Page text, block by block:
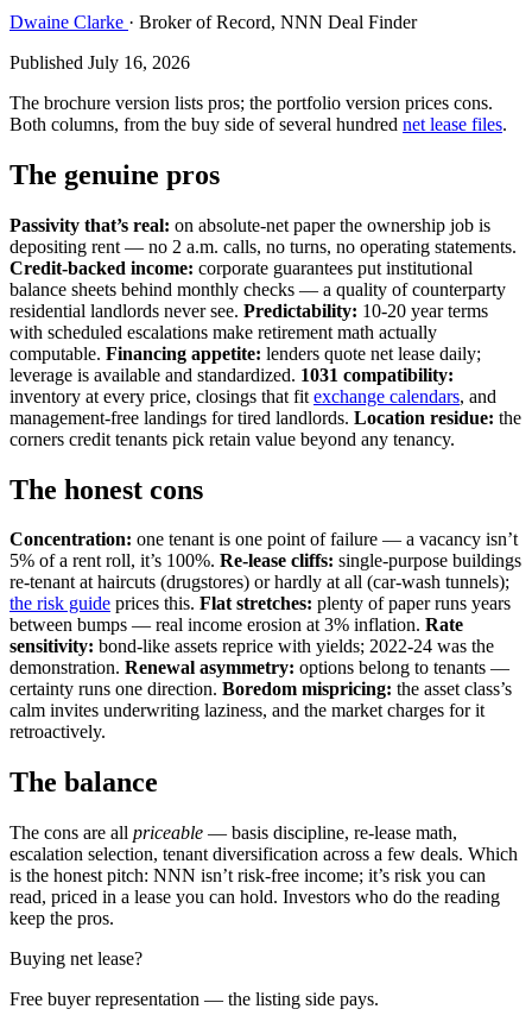
Dwaine Clarke · Broker of Record, NNN Deal Finder
Published July 16, 2026
The brochure version lists pros; the portfolio version prices cons.
Both columns, from the buy side of several hundred net lease files.
The genuine pros
Passivity that’s real: on absolute-net paper the ownership job is
depositing rent — no 2 a.m. calls, no turns, no operating statements.
Credit-backed income: corporate guarantees put institutional
balance sheets behind monthly checks — a quality of counterparty
residential landlords never see. Predictability: 10-20 year terms
with scheduled escalations make retirement math actually
computable. Financing appetite: lenders quote net lease daily;
leverage is available and standardized. 1031 compatibility:
inventory at every price, closings that fit exchange calendars, and
management-free landings for tired landlords. Location residue: the
corners credit tenants pick retain value beyond any tenancy.
The honest cons
Concentration: one tenant is one point of failure — a vacancy isn’t
5% of a rent roll, it’s 100%. Re-lease cliffs: single-purpose buildings
re-tenant at haircuts (drugstores) or hardly at all (car-wash tunnels);
the risk guide prices this. Flat stretches: plenty of paper runs years
between bumps — real income erosion at 3% inflation. Rate
sensitivity: bond-like assets reprice with yields; 2022-24 was the
demonstration. Renewal asymmetry: options belong to tenants —
certainty runs one direction. Boredom mispricing: the asset class’s
calm invites underwriting laziness, and the market charges for it
retroactively.
The balance
The cons are all priceable — basis discipline, re-lease math,
escalation selection, tenant diversification across a few deals. Which
is the honest pitch: NNN isn’t risk-free income; it’s risk you can
read, priced in a lease you can hold. Investors who do the reading
keep the pros.
Buying net lease?
Free buyer representation — the listing side pays.